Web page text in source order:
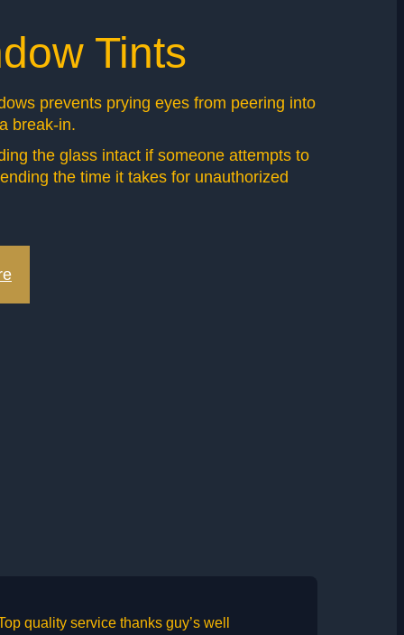
Tints
prevents prying eyes from peering into
break-in.
the glass intact if someone attempts to
the time it takes for unauthorized
quality service thanks guy’s well